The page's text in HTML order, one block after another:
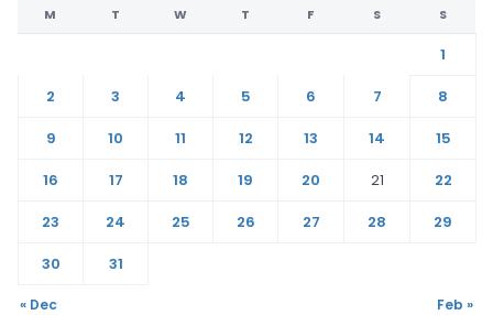
M T W T F S S
1
2
3 4 5 6 7
8
9
10 11 12 13 14
15
16
17 18 19 20 21
22
23
24 25 26 27 28
29
30
31
« Dec Feb »